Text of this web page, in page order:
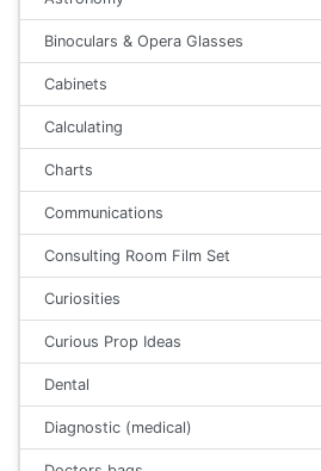
Binoculars & Opera Glasses
Cabinets
Calculating
Charts
Communications
Consulting Room Film Set
Curiosities
Curious Prop Ideas
Dental
Diagnostic (medical)